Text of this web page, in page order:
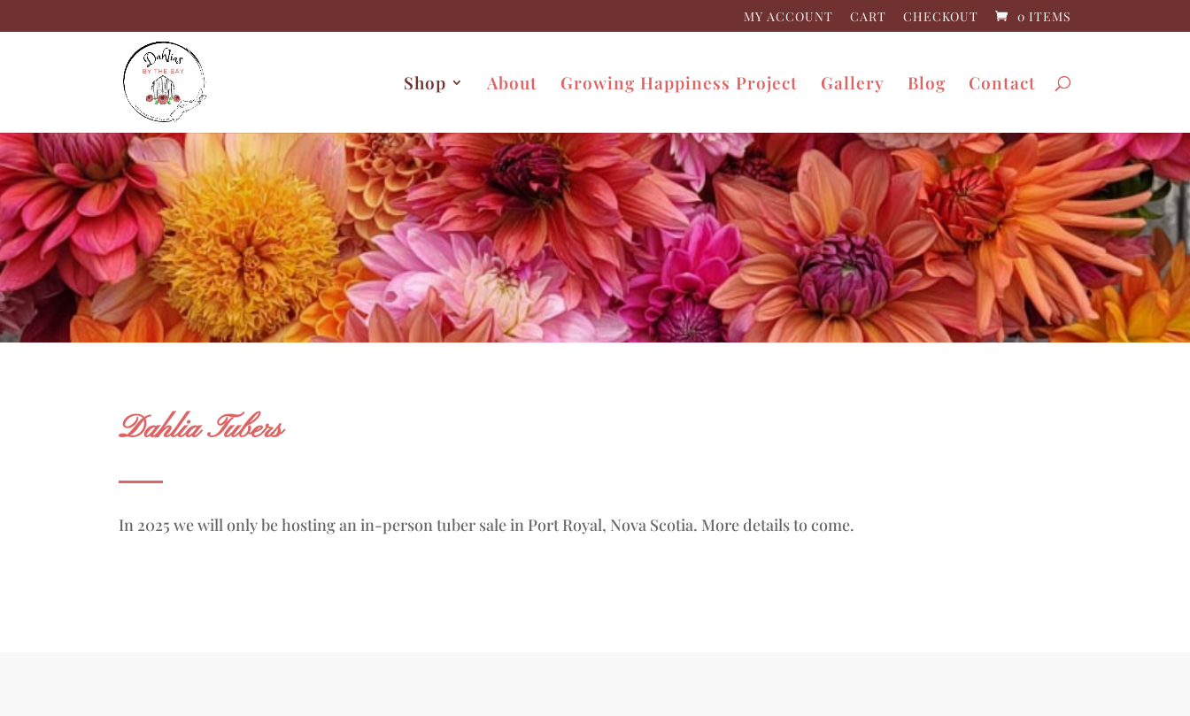
MY ACCOUNT CART CHECKOUT 0 ITEMS
Shop About Growing Happiness Project Gallery Blog Contact
Dahlia Tubers
In 2025 we will only be hosting an in-person tuber sale in Port Royal, Nova Scotia. More details to come.